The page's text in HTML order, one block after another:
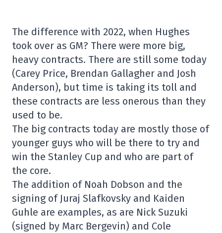
The difference with 2022, when Hughes
took over as GM? There were more big,
heavy contracts. There are still some today
(Carey Price, Brendan Gallagher and Josh
Anderson), but time is taking its toll and
these contracts are less onerous than they
used to be.
The big contracts today are mostly those of
younger guys who will be there to try and
win the Stanley Cup and who are part of
the core.
The addition of Noah Dobson and the
signing of Juraj Slafkovsky and Kaiden
Guhle are examples, as are Nick Suzuki
(signed by Marc Bergevin) and Cole